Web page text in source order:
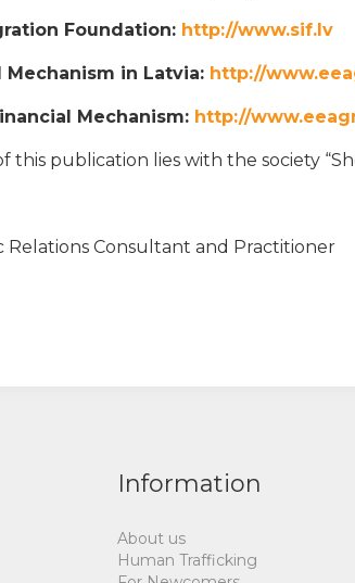
Foundation: http://www.sif.lv
Mechanism in Latvia: http://
Mechanism: http://
publication lies with the society
Relations Consultant and Practitioner
Information
About us
Human Trafficking